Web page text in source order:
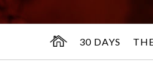
30 DAYS